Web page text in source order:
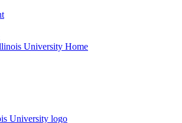
University Home